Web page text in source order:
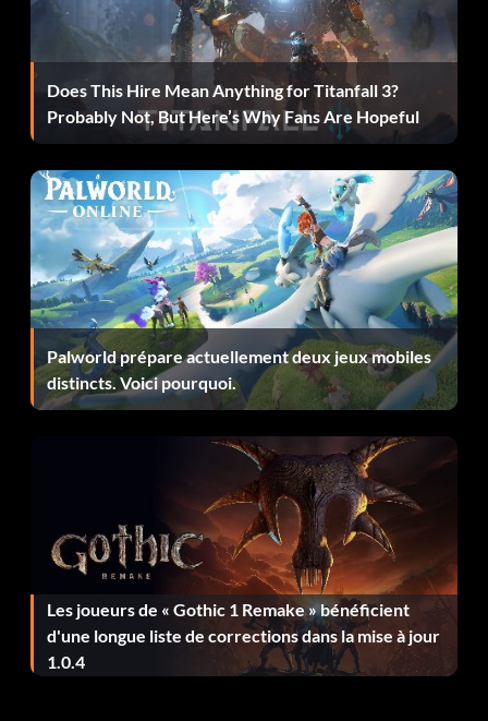
Objective: Complete this Modern Era Mission.
F50 GT Supercup (Bronze)
Objective: Complete this Modern Era Mission.
Foot in the door (Bronze)
Objective: Complete this Golden Era Mission.
Freelance Driver, Chapter 1 (Bronze)
Objective: Complete this Modern Era Mission.
Freelance Driver, Chapter 2 (Bronze)
Objective: Complete this Modern Era Mission.
Freelance Driver, Chapter 3 (Bronze)
Objective: Complete this Modern Era Mission.
Does This Hire Mean Anything for Titanfall 3?
Probably Not, But Here’s Why Fans Are Hopeful
Palworld prépare actuellement deux jeux mobiles
distincts. Voici pourquoi.
Les joueurs de « Gothic 1 Remake » bénéficient
d'une longue liste de corrections dans la mise à jour
1.0.4